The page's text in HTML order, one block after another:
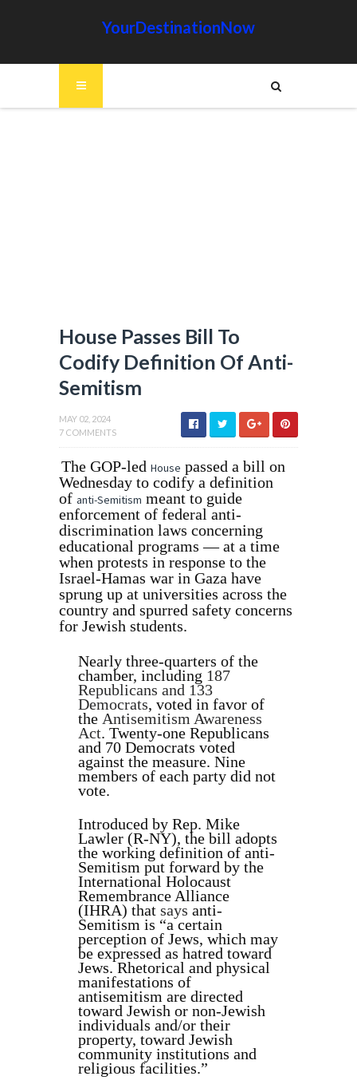
YourDestinationNow
House Passes Bill To
Codify Definition Of Anti-
Semitism
MAY 02, 2024
7 COMMENTS
The GOP-led House passed a bill on
Wednesday to codify a definition
of anti-Semitism meant to guide
enforcement of federal anti-
discrimination laws concerning
educational programs — at a time
when protests in response to the
Israel-Hamas war in Gaza have
sprung up at universities across the
country and spurred safety concerns
for Jewish students.
Nearly three-quarters of the
chamber, including 187
Republicans and 133
Democrats, voted in favor of
the Antisemitism Awareness
Act. Twenty-one Republicans
and 70 Democrats voted
against the measure. Nine
members of each party did not
vote.
Introduced by Rep. Mike
Lawler (R-NY), the bill adopts
the working definition of anti-
Semitism put forward by the
International Holocaust
Remembrance Alliance
(IHRA) that says anti-
Semitism is “a certain
perception of Jews, which may
be expressed as hatred toward
Jews. Rhetorical and physical
manifestations of
antisemitism are directed
toward Jewish or non-Jewish
individuals and/or their
property, toward Jewish
community institutions and
religious facilities.”